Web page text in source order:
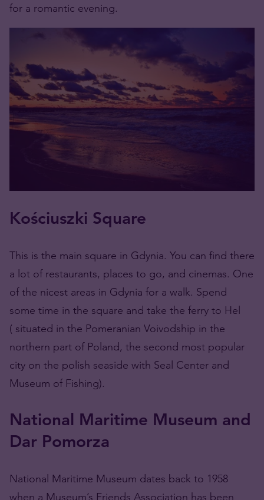
for a romantic evening.
Kościuszki Square
This is the main square in Gdynia. You can find there
a lot of restaurants, places to go, and cinemas. One
of the nicest areas in Gdynia for a walk. Spend
some time in the square and take the ferry to Hel
( situated in the Pomeranian Voivodship in the
northern part of Poland, the second most popular
city on the polish seaside with Seal Center and
Museum of Fishing).
National Maritime Museum and
Dar Pomorza
National Maritime Museum dates back to 1958
when a Museum’s Friends Association has been